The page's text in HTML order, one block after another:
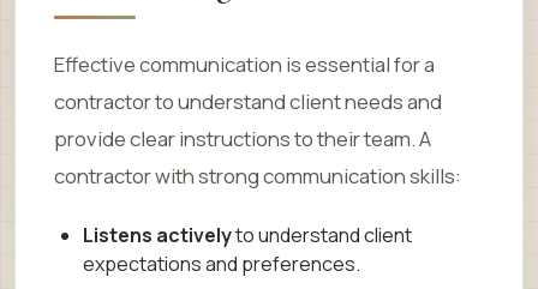
Effective communication is essential for a
contractor to understand client needs and
provide clear instructions to their team. A
contractor with strong communication skills:
Listens activelyto understand client
expectations and preferences.